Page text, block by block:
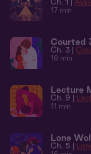
Ch. 1 |
17 min
Courted
Ch. 3 |
16 min
Lecture
Ch. 9 |
11 min
Lone
Ch. 5 |